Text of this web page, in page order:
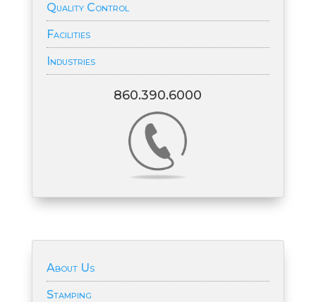
Quality Control
Facilities
Industries
860.390.6000
About Us
Stamping